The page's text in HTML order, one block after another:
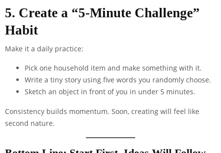
5. Create a “5-Minute Challenge”
Habit
Make it a daily practice:
Pick one household item and make something with it.
Write a tiny story using five words you randomly choose.
Sketch an object in front of you in under 5 minutes.
Consistency builds momentum. Soon, creating will feel like
second nature.